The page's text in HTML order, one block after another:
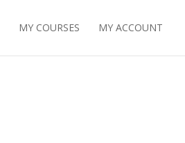
MY COURSES MY ACCOUNT